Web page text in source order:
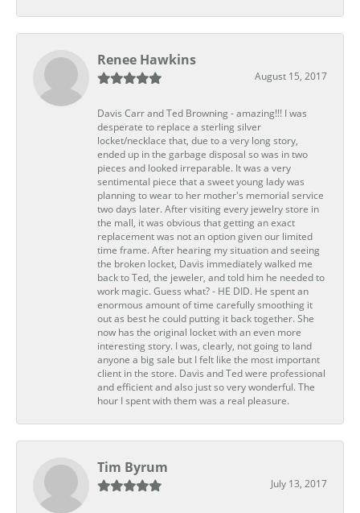
Renee Hawkins
August 15, 2017
Davis Carr and Ted Browning - amazing!!! I was
desperate to replace a sterling silver
locket/necklace that, due to a very long story,
ended up in the garbage disposal so was in two
pieces and looked irreparable. It was a very
sentimental piece that a sweet young lady was
planning to wear to her mother's memorial service
two days later. After visiting every jewelry store in
the mall, it was obvious that getting an exact
replacement was not an option given our limited
time frame. After hearing my situation and seeing
the broken locket, Davis immediately walked me
back to Ted, the jeweler, and told him he needed to
work magic. Guess what? - HE DID. He spent an
enormous amount of time carefully smoothing it
out as best he could putting it back together. She
now has the original locket with an even more
interesting story. I was, clearly, not going to land
anyone a big sale but I felt like the most important
client in the store. Davis and Ted were professional
and efficient and also just so very wonderful. The
hour I spent with them was a real pleasure.
Tim Byrum
July 13, 2017